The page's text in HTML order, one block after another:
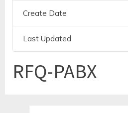
Create Date
Last Updated
RFQ-PABX